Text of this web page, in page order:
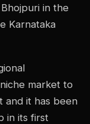
in the
Karnataka
market to
and it has been
in its first